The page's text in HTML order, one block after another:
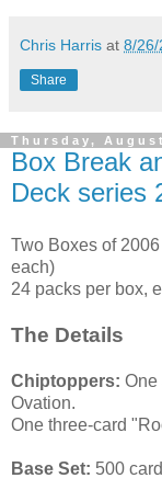
Chris Harris at 8/26/
Share
Thursday,
Box Break
Deck series
Two Boxes of
each)
24 packs per box,
The Details
Chiptoppers: One
Ovation.
One three-card
Base Set: 500